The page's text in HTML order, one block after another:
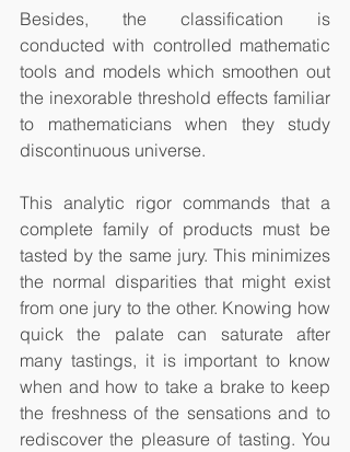
Besides, the classification is
conducted with controlled mathematic
tools and models which smoothen out
the inexorable threshold effects familiar
to mathematicians when they study
discontinuous universe.
This analytic rigor commands that a
complete family of products must be
tasted by the same jury. This minimizes
the normal disparities that might exist
from one jury to the other. Knowing how
quick the palate can saturate after
many tastings, it is important to know
when and how to take a brake to keep
the freshness of the sensations and to
rediscover the pleasure of tasting. You